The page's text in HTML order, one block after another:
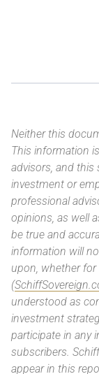
Neither this
This information
advisors, and this
investment or
professional
opinions, as well
be true and
information will
upon, whether
(
understood as
investment
participate in any
subscribers.
appear in this